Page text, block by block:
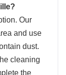
Our
and use
dust.
cleaning
the